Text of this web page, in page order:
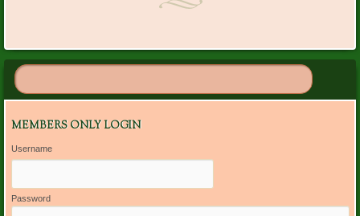
MEMBERS ONLY LOGIN
Username
Password